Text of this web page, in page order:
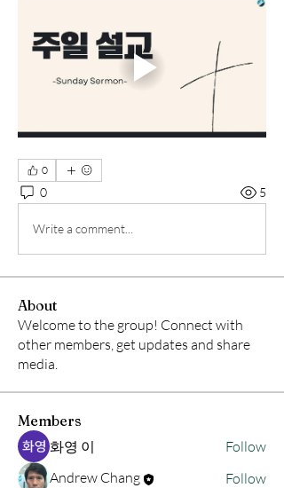
0
0 5
Write a comment...
About
Welcome to the group! Connect with
other members, get updates and share
media.
Members
화영 이
Follow
Andrew Chang
Follow